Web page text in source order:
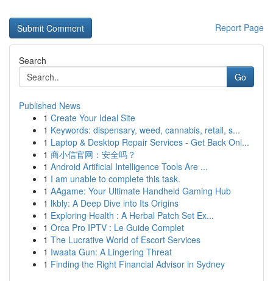
Report Page
Search
Go
Published News
1 Create Your Ideal Site
1 Keywords: dispensary, weed, cannabis, retail, s...
1 Laptop & Desktop Repair Services - Get Back Onl...
1 商小信官网：安全吗？
1 Android Artificial Intelligence Tools Are ...
1 I am unable to complete this task.
1 AAgame: Your Ultimate Handheld Gaming Hub
1 lkbly: A Deep Dive into Its Origins
1 Exploring Health : A Herbal Patch Set Ex...
1 Orca Pro IPTV : Le Guide Complet
1 The Lucrative World of Escort Services
1 Iwaata Gun: A Lingering Threat
1 Finding the Right Financial Advisor in Sydney